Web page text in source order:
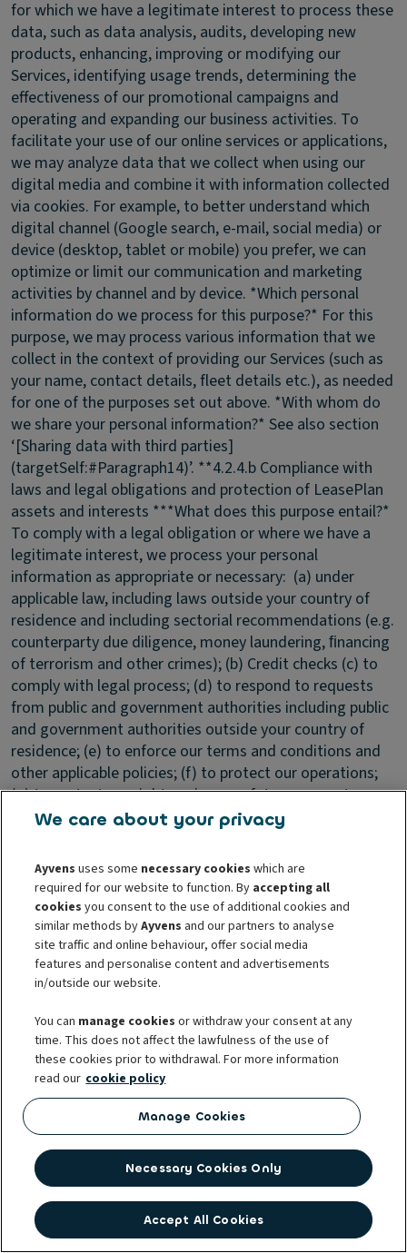
for which we have a legitimate interest to process these
data, such as data analysis, audits, developing new
products, enhancing, improving or modifying our
Services, identifying usage trends, determining the
effectiveness of our promotional campaigns and
operating and expanding our business activities. To
facilitate your use of our online services or applications,
we may analyze data that we collect when using our
digital media and combine it with information collected
via cookies. For example, to better understand which
digital channel (Google search, e-mail, social media) or
device (desktop, tablet or mobile) you prefer, we can
optimize or limit our communication and marketing
activities by channel and by device. *Which personal
information do we process for this purpose?* For this
purpose, we may process various information that we
collect in the context of providing our Services (such as
your name, contact details, fleet details etc.), as needed
for one of the purposes set out above. *With whom do
we share your personal information?* See also section
‘[Sharing data with third parties]
(targetSelf:#Paragraph14)’. **4.2.4.b Compliance with
laws and legal obligations and protection of LeasePlan
assets and interests ***What does this purpose entail?*
To comply with a legal obligation or where we have a
legitimate interest, we process your personal
information as appropriate or necessary: (a) under
applicable law, including laws outside your country of
residence and including sectorial recommendations (e.g.
counterparty due diligence, money laundering, ﬁnancing
of terrorism and other crimes); (b) Credit checks (c) to
comply with legal process; (d) to respond to requests
from public and government authorities including public
and government authorities outside your country of
residence; (e) to enforce our terms and conditions and
other applicable policies; (f) to protect our operations;
(g) to protect our rights, privacy, safety or property,
and/or that of yours or others; and (h) to allow us to
may sustain. *Which personal information do we process
for this purpose?* For this purpose, we process the
name, contact information, the date, place and country
of birth of the ultimate beneﬁcial owner of the
counterparty that LeasePlan want to do business with;
we may also process the name, address and the date,
place and country of birth of the person(s) who
represent the company towards LeasePlan; your
correspondence with LeasePlan, your use of Services
and any other information mentioned in this Privacy
Statement, if such is required for one of the purposes
mentioned in the previous paragraph. *With whom do
we share your personal information?* Only if we are
to which LeasePlan is subject, your personal information
will be provided to supervisory agencies, ﬁscal
authorities and investigative agencies. See also section
‘Sharing data with third parties’.
We care about your privacy
Ayvens uses some necessary cookies which are
required for our website to function. By accepting all
cookiesyou consent to the use of additional cookies and
similar methods byAyvens and our partners to analyse
site traffic and online behaviour, offer social media
features and personalise content and advertisements
in/outside our website.
You can manage cookies or withdraw your consent at any
time. This does not affect the lawfulness of the use of
these cookies prior to withdrawal. For more information
read our cookie policy
Manage Cookies
Necessary Cookies Only
Accept All Cookies